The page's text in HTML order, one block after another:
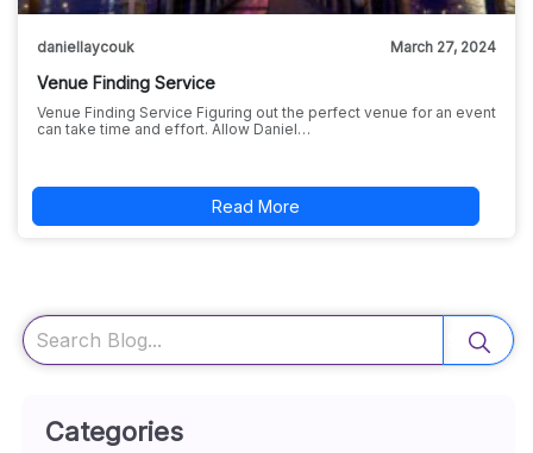
daniellaycouk March 27, 2024
Venue Finding Service
Venue Finding Service Figuring out the perfect venue for an event
can take time and effort. Allow Daniel…
Read More
Search
Categories